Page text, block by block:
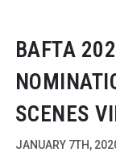
BAFTA
SCENES
JANUARY 7TH,